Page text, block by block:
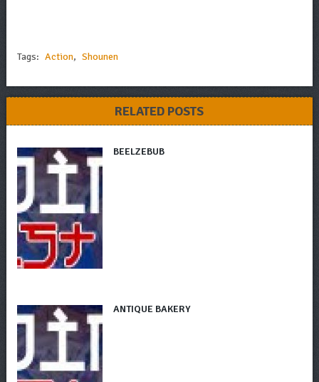
Tags: Action, Shounen
RELATED POSTS
BEELZEBUB
ANTIQUE BAKERY